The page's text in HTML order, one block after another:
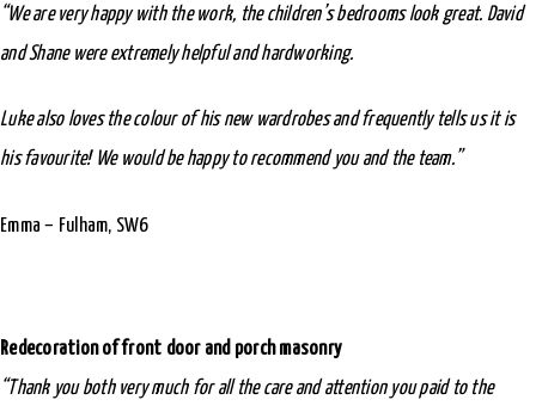
“We are very happy with the work, the children’s bedrooms look great. David
and Shane were extremely helpful and hardworking.
Luke also loves the colour of his new wardrobes and frequently tells us it is
his favourite! We would be happy to recommend you and the team.”
Emma – Fulham, SW6
Redecoration of front door and porch masonry
“Thank you both very much for all the care and attention you paid to the